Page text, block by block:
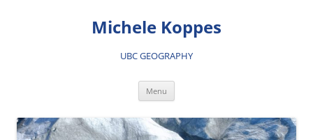
Michele Koppes
UBC GEOGRAPHY
Menu